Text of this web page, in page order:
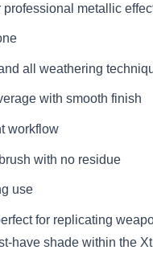
metallic
all weathering
with smooth finish
workflow
with no residue
use
for replicating
have shade within the